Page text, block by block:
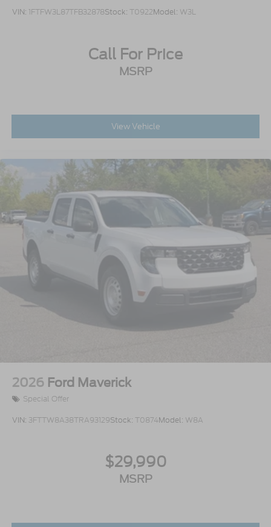
VIN: 1FTFW3L87TFB32878Stock: T0922Model: W3L
Call For Price
MSRP
View Vehicle
2026 Ford Maverick
Special Offer
VIN: 3FTTW8A38TRA93129Stock: T0874Model: W8A
$29,990
MSRP